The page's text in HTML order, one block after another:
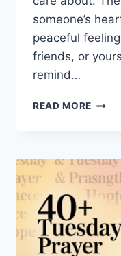
someone’s
peaceful
friends, or
remind…
READ MORE 140+
FOR
JOY
AND
HOPE
TODAY